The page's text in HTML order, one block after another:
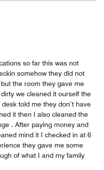
so far this was not
somehow they did not
the room they gave me
we cleaned it ourself the
told me they don’t have
it then I also cleaned the
. After paying money and
mind it I checked in at 6
they gave me some
of what I and my family